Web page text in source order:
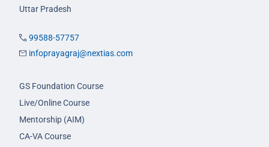
Uttar Pradesh
99588-57757
infoprayagraj@nextias.com
GS Foundation Course
Live/Online Course
Mentorship (AIM)
CA-VA Course